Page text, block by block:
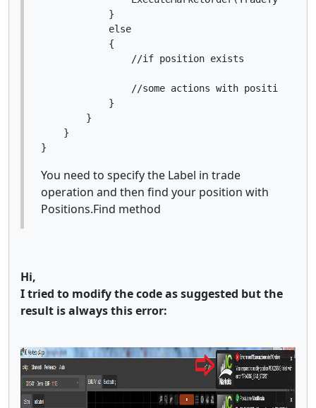
            }
            else
            {
                //if position exists
//some actions with position
            }
        }
    }
You need to specify the Label in trade
operation and then find your position with
Positions.Find method
Hi,
I tried to modify the code as suggested but the
result is always this error: